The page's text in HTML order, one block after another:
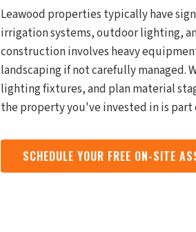
Leawood properties typically have
irrigation systems, outdoor lighting,
construction involves heavy
landscaping if not carefully managed.
lighting fixtures, and plan material
the property you've invested in is
SCHEDULE YOUR FREE ON-SITE